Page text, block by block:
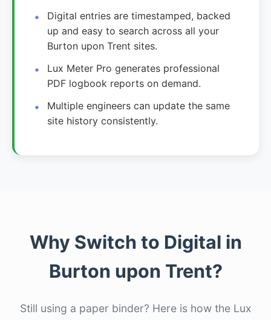
Digital entries are timestamped, backed
up and easy to search across all your
Burton upon Trent sites.
Lux Meter Pro generates professional
PDF logbook reports on demand.
Multiple engineers can update the same
site history consistently.
Why Switch to Digital in
Burton upon Trent?
Still using a paper binder? Here is how the Lux